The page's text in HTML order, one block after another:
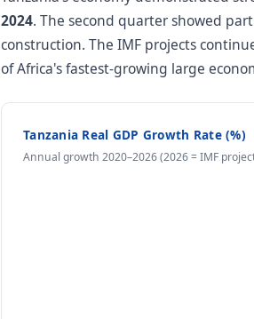
2024. The second quarter showed
construction. The IMF projects
of Africa's fastest-growing large
Tanzania Real GDP Growth Rate (%)
Annual growth 2020–2026 (2026 = IMF